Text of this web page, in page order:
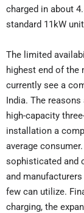
charged in about
standard 11kW
The limited
highest end of the
currently see a
India. The
high-capacity
installation a
average
sophisticated and
and
few can utilize.
charging, the